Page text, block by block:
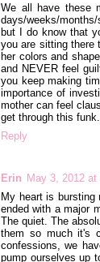
We all have these
days/weeks/
but I do know that
you are sitting there
her colors and
and NEVER feel
you keep making
importance of
mother can feel
get through this funk.
Reply
Erin May 3, 2012 at
My heart is
ended with a major
The quiet. The
them so much it's
confessions, we
pump ourselves up